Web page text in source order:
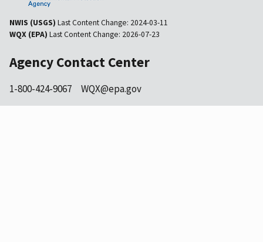
NWIS (USGS) Last Content Change: 2024-03-11
WQX (EPA) Last Content Change: 2026-07-23
Agency Contact Center
1-800-424-9067 WQX@epa.gov